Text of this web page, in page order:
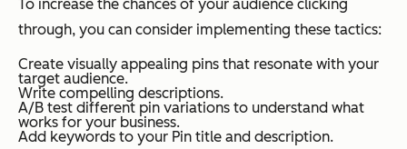
To increase the chances of your audience clicking
through, you can consider implementing these tactics:
Create visually appealing pins that resonate with your
target audience.
Write compelling descriptions.
A/B test different pin variations to understand what
works for your business.
Add keywords to your Pin title and description.